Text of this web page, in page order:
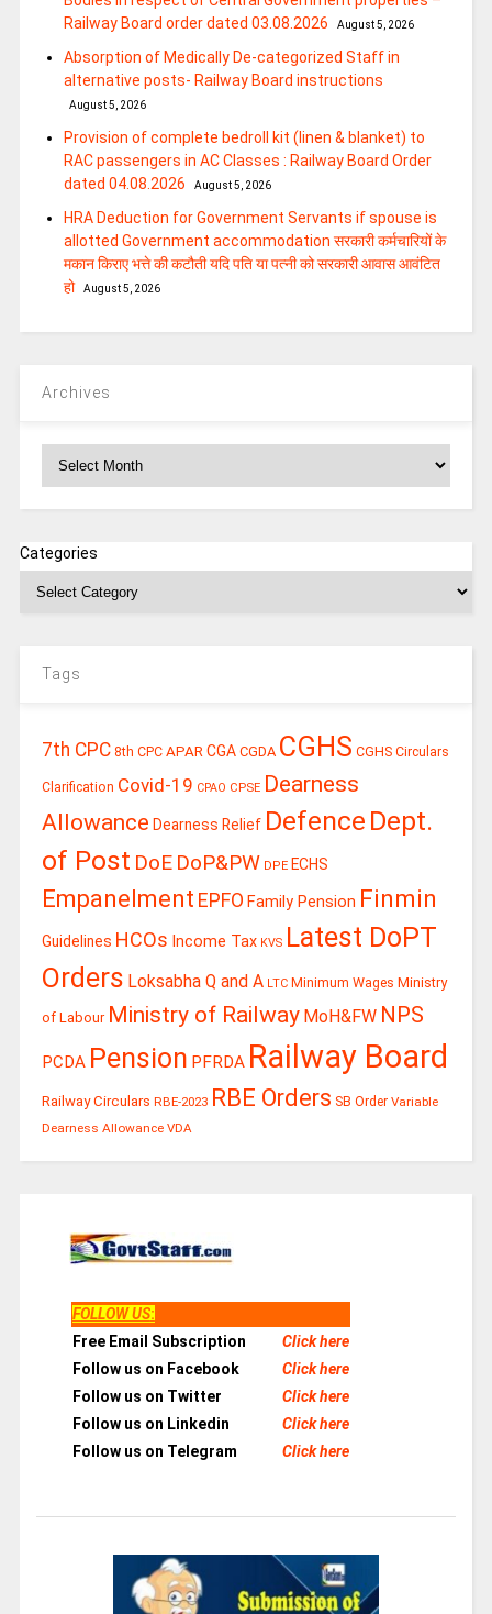
Railway Board order dated 03.08.2026
August 5, 2026
Absorption of Medically De-categorized Staff in
alternative posts- Railway Board instructions
August 5, 2026
Provision of complete bedroll kit (linen & blanket) to
RAC passengers in AC Classes : Railway Board Order
dated 04.08.2026
August 5, 2026
HRA Deduction for Government Servants if spouse is
allotted Government accommodation सरकारी कर्मचारियों के
मकान किराए भत्ते की कटौती यदि पति या पत्‍नी को सरकारी आवास आवंटित
हो
August 5, 2026
Archives
Categories
Tags
7th CPC 8th CPC APAR CGA CGDA CGHS CGHS Circulars
Clarification Covid-19 CPAO CPSE Dearness
Allowance Dearness Relief Defence Dept.
of Post DoE DoP&PW DPE ECHS
Empanelment EPFO Family Pension Finmin
Guidelines HCOs Income Tax KVS Latest DoPT
Orders Loksabha Q and A LTC Minimum Wages Ministry
of Labour Ministry of Railway MoH&FW NPS
PCDA Pension PFRDA Railway Board
Railway Circulars RBE-2023 RBE Orders SB Order Variable
Dearness Allowance VDA
FOLLOW US:
Free Email Subscription
Click here
Follow us on Facebook
Click here
Follow us on Twitter
Click here
Follow us on Linkedin
Click here
Follow us on Telegram
Click here